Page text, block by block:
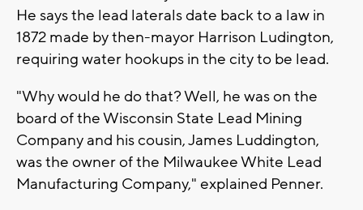
He says the lead laterals date back to a law in
1872 made by then-mayor Harrison Ludington,
requiring water hookups in the city to be lead.
"Why would he do that? Well, he was on the
board of the Wisconsin State Lead Mining
Company and his cousin, James Luddington,
was the owner of the Milwaukee White Lead
Manufacturing Company," explained Penner.